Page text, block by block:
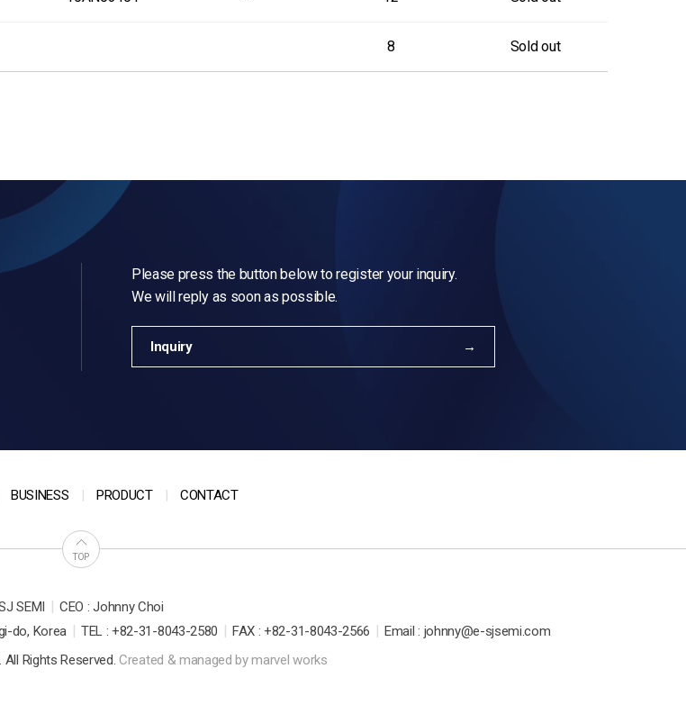
8 Sold out
Please press the button below to register your inquiry.
We will reply as soon as possible.
Inquiry
BUSINESS PRODUCT CONTACT
TOP
SEMI | CEO : Johnny Choi
do, Korea | TEL : +82-31-8043-2580 | FAX : +82-31-8043-2566 | Email : johnny@e-sjsemi.com
Rights Reserved.Created & managed bymarvel works